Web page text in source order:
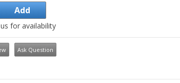
for availability
Ask Question